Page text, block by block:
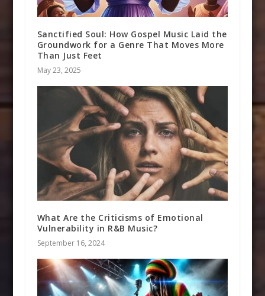
Sanctified Soul: How Gospel Music Laid the
Groundwork for a Genre That Moves More
Than Just Feet
May 23, 2025
What Are the Criticisms of Emotional
Vulnerability in R&B Music?
September 16, 2024